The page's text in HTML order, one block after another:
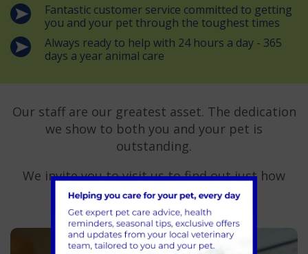
Fantastic customer service committed to getting
you and your pet through the toughest times
Always ready to help with 24 hours a day - 365
days a year animal care
Our staff are our greatest asset. The dedication
we show to both you and your pet is
outstanding.
We invite you to visit us to find out just how
good our team is.